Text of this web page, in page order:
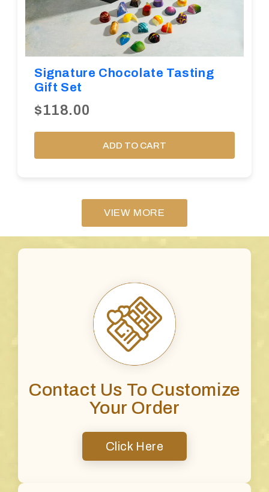
Signature Chocolate Tasting
Gift Set
$118.00
ADD TO CART
VIEW MORE
Contact Us To Customize
Your Order
Click Here